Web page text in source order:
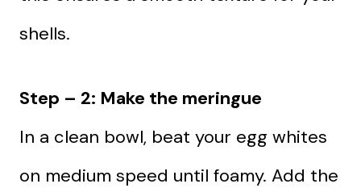
shells.
Step – 2: Make the meringue
In a clean bowl, beat your egg whites
on medium speed until foamy. Add the